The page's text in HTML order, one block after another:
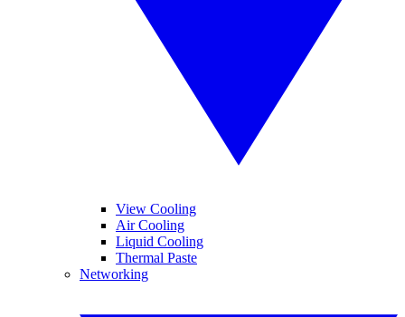
View Cooling
Air Cooling
Liquid Cooling
Thermal Paste
Networking